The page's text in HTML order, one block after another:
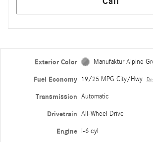
Exterior Color Manufaktur Alpine
Fuel Economy 19/25 MPG City/Hwy
Transmission Automatic
Drivetrain All-Wheel Drive
Engine I-6 cyl